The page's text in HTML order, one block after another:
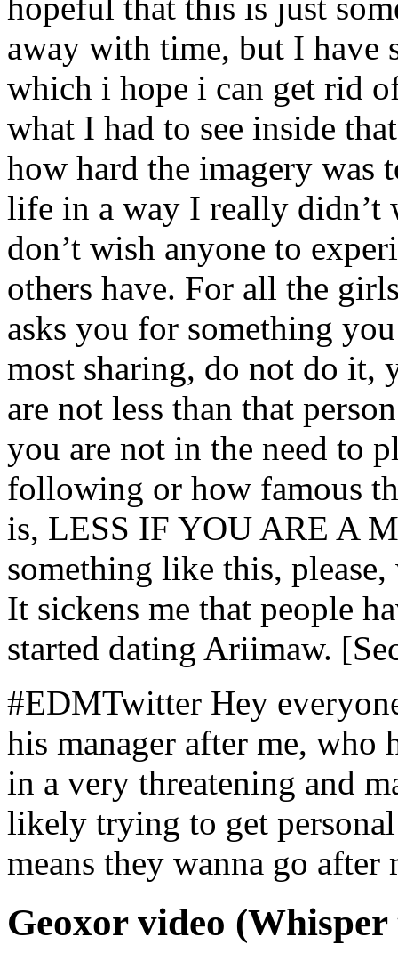
away with time, but I have
which i hope i can get rid
what I had to see inside
how hard the imagery was
life in a way I really didn’t
don’t wish anyone to
others have. For all the
asks you for something
most sharing, do not do it,
are not less than that
you are not in the need to
following or how famous
is, LESS IF YOU ARE A
something like this,
It sickens me that people
started dating Ariimaw.
#EDMTwitter Hey
his manager after me, who
in a very threatening and
likely trying to get
means they wanna go after
Geoxor video